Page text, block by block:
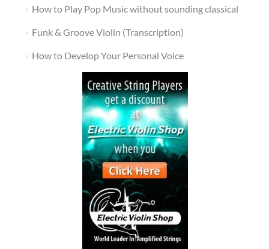
How to Play Pop Music without sounding classical
Funk & Groove Violin (Transcription)
How to Develop Your Personal Voice